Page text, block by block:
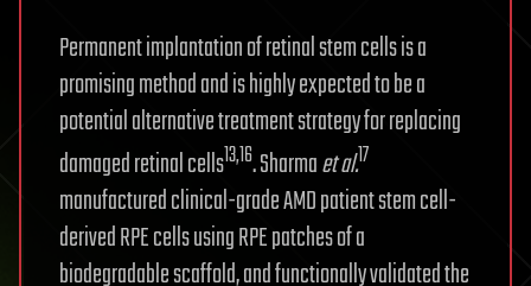
Permanent implantation of retinal stem cells is a
promising method and is highly expected to be a
potential alternative treatment strategy for replacing
damaged retinal cells13,16. Sharmaet al.17
manufactured clinical-grade AMD patient stem cell-
derived RPE cells using RPE patches of a
biodegradable scaffold, and functionally validated the